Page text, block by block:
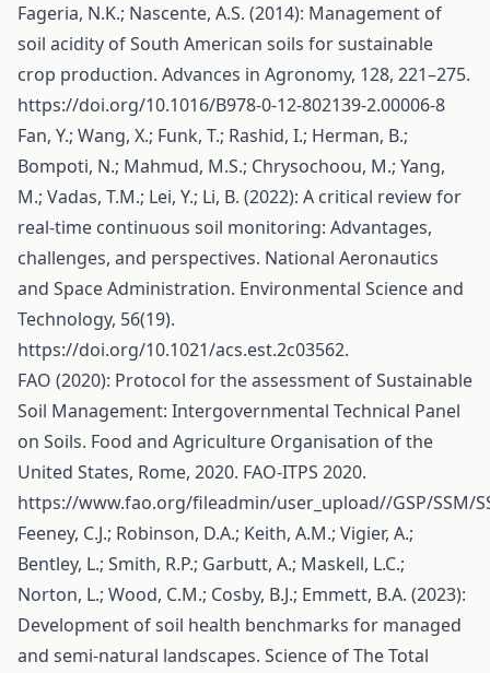
Fageria, N.K.; Nascente, A.S. (2014): Management of
soil acidity of South American soils for sustainable
crop production. Advances in Agronomy, 128, 221–275.
https://doi.org/10.1016/B978-0-12-802139-2.00006-8
Fan, Y.; Wang, X.; Funk, T.; Rashid, I.; Herman, B.;
Bompoti, N.; Mahmud, M.S.; Chrysochoou, M.; Yang,
M.; Vadas, T.M.; Lei, Y.; Li, B. (2022): A critical review for
real-time continuous soil monitoring: Advantages,
challenges, and perspectives. National Aeronautics
and Space Administration. Environmental Science and
Technology, 56(19).
https://doi.org/10.1021/acs.est.2c03562.
FAO (2020): Protocol for the assessment of Sustainable
Soil Management: Intergovernmental Technical Panel
on Soils. Food and Agriculture Organisation of the
United States, Rome, 2020. FAO-ITPS 2020.
https://www.fao.org/fileadmin/user_upload//GSP/SSM/
Feeney, C.J.; Robinson, D.A.; Keith, A.M.; Vigier, A.;
Bentley, L.; Smith, R.P.; Garbutt, A.; Maskell, L.C.;
Norton, L.; Wood, C.M.; Cosby, B.J.; Emmett, B.A. (2023):
Development of soil health benchmarks for managed
and semi-natural landscapes. Science of The Total